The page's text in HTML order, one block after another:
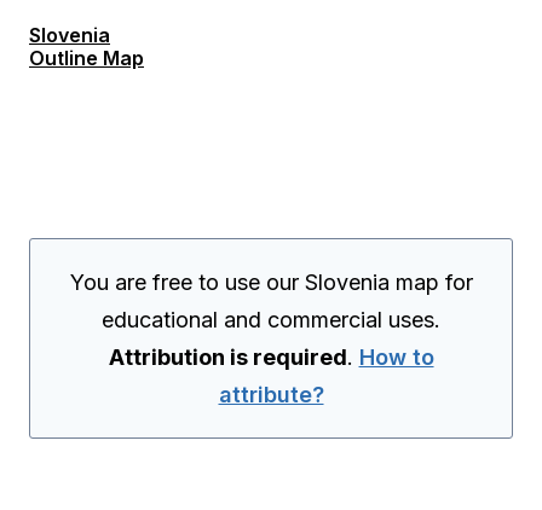
Slovenia
Outline Map
You are free to use our Slovenia map for
educational and commercial uses.
Attribution is required. How to
attribute?